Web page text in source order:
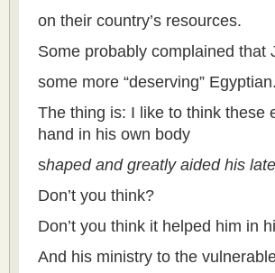
on their country’s resources.
Some probably complained that
some more “deserving” Egyptian.
The thing is: I like to think these
hand in his own body
shaped and greatly aided his
Don’t you think?
Don’t you think it helped him in
And his ministry to the